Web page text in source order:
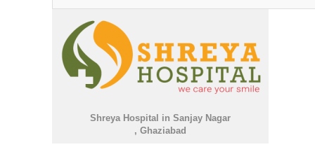
Shreya Hospital in Sanjay Nagar
, Ghaziabad